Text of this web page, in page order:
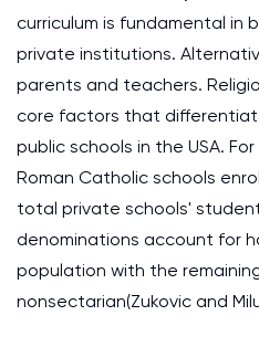
curriculum is fundamental in
private institutions.
parents and teachers.
core factors that
public schools in the USA.
Roman Catholic schools
total private schools'
denominations account for
population with the
nonsectarian(Zukovic and